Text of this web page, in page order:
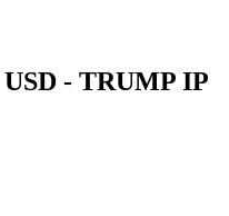
USD - TRUMP IP